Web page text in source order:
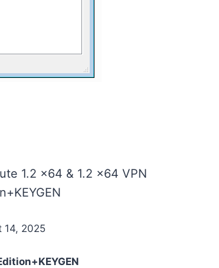
1.2 x64 & 1.2 x64 VPN
14, 2025